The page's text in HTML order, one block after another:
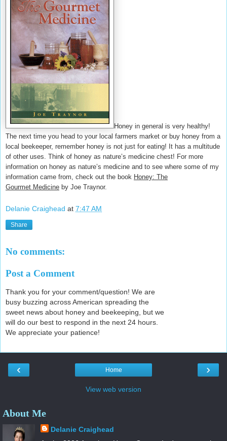
Honey in general is very healthy!
The next time you head to your local farmers market or buy honey from a
local beekeeper, remember honey is not just for eating! It has a multitude
of other uses. Think of honey as nature’s medicine chest! For more
information on honey as nature’s medicine and to see where some of my
information came from, check out the book Honey: The
Gourmet Medicine by Joe Traynor.
Delanie Craighead at 7:47 AM
Share
No comments:
Post a Comment
Thank you for your comment/question! We are
busy buzzing across American spreading the
sweet news about honey and beekeeping, but we
will do our best to respond in the next 24 hours.
We appreciate your patience!
‹ ›
Home
View web version
About Me
Delanie Craighead